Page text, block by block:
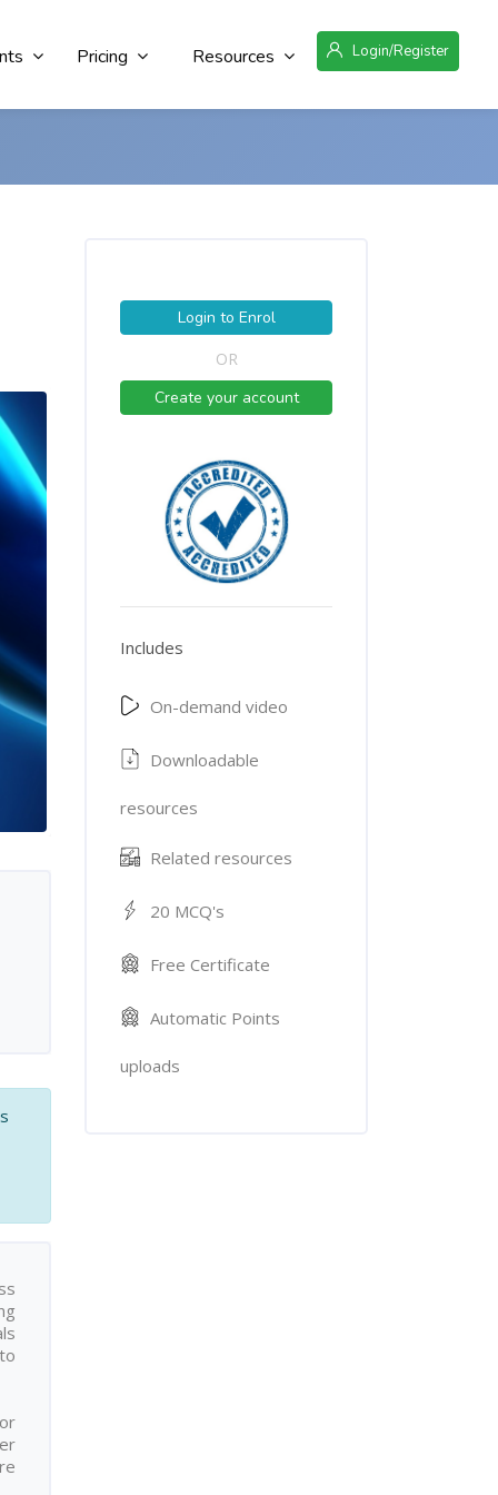
Login/Register
Resources
Pricing
Login to Enrol
OR
Create your account
Includes
On-demand video
Downloadable
resources
Related resources
20 MCQ's
Free Certificate
Automatic Points
uploads